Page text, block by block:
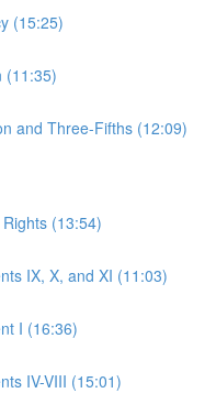
(15:25)
(11:35)
and Three-Fifths (12:09)
(13:54)
IX, X, and XI (11:03)
I (16:36)
IV-VIII (15:01)